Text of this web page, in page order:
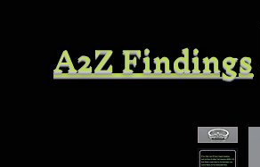
A2Z Findings